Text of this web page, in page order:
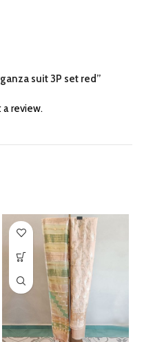
suit 3P set red”
review.